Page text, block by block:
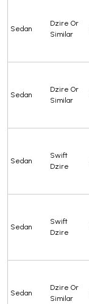
Sedan
Dzire Or
Similar
Sedan
Dzire Or
Similar
Sedan
Swift
Dzire
Sedan
Swift
Dzire
Sedan
Dzire Or
Similar